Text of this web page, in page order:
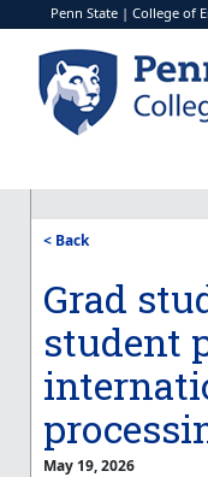
Penn State| College of
< Back
Grad
student
May 19, 2026